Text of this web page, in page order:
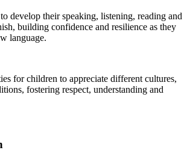
develop their speaking, listening, reading and
building confidence and resilience as they
language.
for children to appreciate different cultures,
fostering respect, understanding and